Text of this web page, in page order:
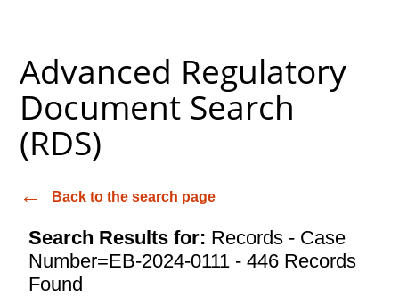
Advanced Regulatory
Document Search
(RDS)
Back to the search page
Search Results for: Records - Case
Number=EB-2024-0111 - 446 Records
Found